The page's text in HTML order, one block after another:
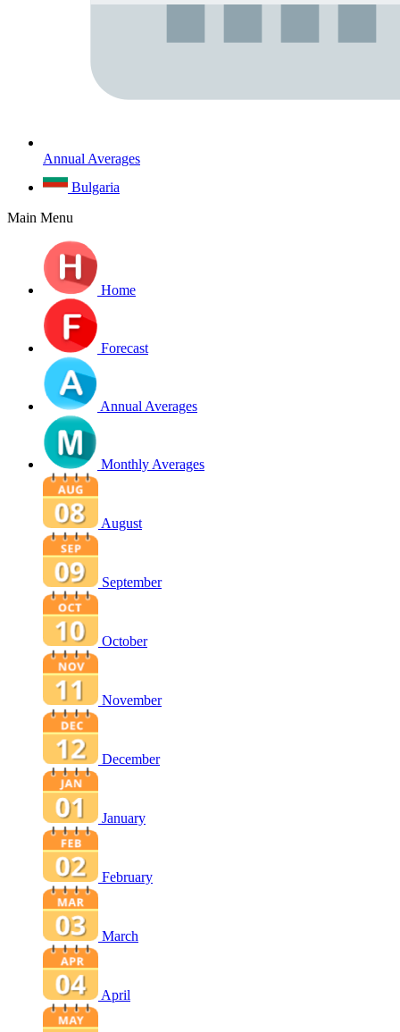
Annual Averages
Bulgaria
Main Menu
Home
Forecast
Annual Averages
Monthly Averages
August
September
October
November
December
January
February
March
April